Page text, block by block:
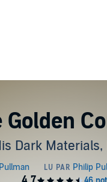
Golden
Dark Materials,